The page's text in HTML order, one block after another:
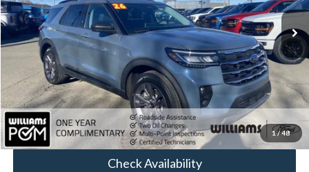
1/48
Available 4,911 mi Ext. Int.
Less
Sale Price:
$41,589
Doc Fee:
+$175
FINAL PRICE:
$41,764
Click To Call
Check Availability